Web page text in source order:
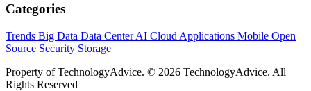
Categories
Trends Big Data Data CenterAI Cloud Applications Mobile Open
Source Security Storage
Property of TechnologyAdvice. © 2026 TechnologyAdvice. All
Rights Reserved